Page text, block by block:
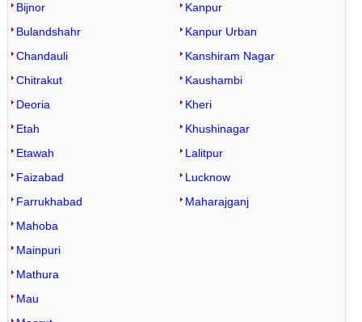
Bijnor
Bulandshahr
Chandauli
Chitrakut
Deoria
Etah
Etawah
Faizabad
Farrukhabad
Kanpur
Kanpur Urban
Kanshiram Nagar
Kaushambi
Kheri
Khushinagar
Lalitpur
Lucknow
Maharajganj
Mahoba
Mainpuri
Mathura
Mau